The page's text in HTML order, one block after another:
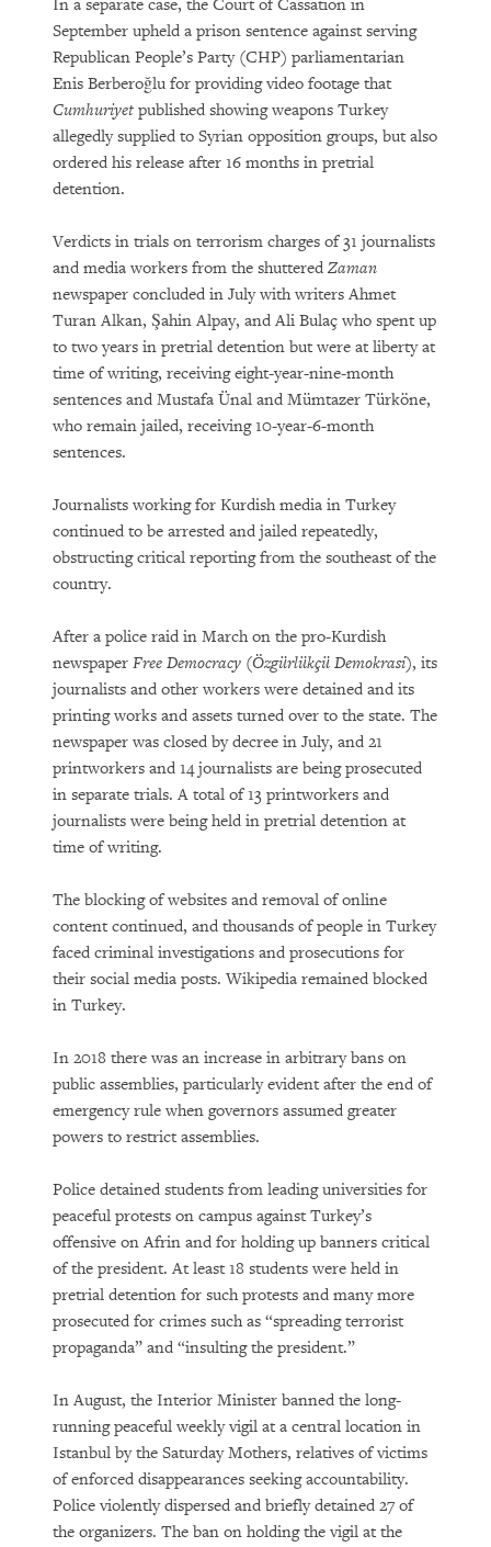
In a separate case, the Court of Cassation in
September upheld a prison sentence against serving
Republican People’s Party (CHP) parliamentarian
Enis Berberoğlu for providing video footage that
Cumhuriyet published showing weapons Turkey
allegedly supplied to Syrian opposition groups, but also
ordered his release after 16 months in pretrial
detention.
Verdicts in trials on terrorism charges of 31 journalists
and media workers from the shuttered Zaman
newspaper concluded in July with writers Ahmet
Turan Alkan, Şahin Alpay, and Ali Bulaç who spent up
to two years in pretrial detention but were at liberty at
time of writing, receiving eight-year-nine-month
sentences and Mustafa Ünal and Mümtazer Türköne,
who remain jailed, receiving 10-year-6-month
sentences.
Journalists working for Kurdish media in Turkey
continued to be arrested and jailed repeatedly,
obstructing critical reporting from the southeast of the
country.
After a police raid in March on the pro-Kurdish
newspaper Free Democracy (Özgürlükçü Demokrasi), its
journalists and other workers were detained and its
printing works and assets turned over to the state. The
newspaper was closed by decree in July, and 21
printworkers and 14 journalists are being prosecuted
in separate trials. A total of 13 printworkers and
journalists were being held in pretrial detention at
time of writing.
The blocking of websites and removal of online
content continued, and thousands of people in Turkey
faced criminal investigations and prosecutions for
their social media posts. Wikipedia remained blocked
in Turkey.
In 2018 there was an increase in arbitrary bans on
public assemblies, particularly evident after the end of
emergency rule when governors assumed greater
powers to restrict assemblies.
Police detained students from leading universities for
peaceful protests on campus against Turkey’s
offensive on Afrin and for holding up banners critical
of the president. At least 18 students were held in
pretrial detention for such protests and many more
prosecuted for crimes such as “spreading terrorist
propaganda” and “insulting the president.”
In August, the Interior Minister banned the long-
running peaceful weekly vigil at a central location in
Istanbul by the Saturday Mothers, relatives of victims
of enforced disappearances seeking accountability.
Police violently dispersed and briefly detained 27 of
the organizers. The ban on holding the vigil at the